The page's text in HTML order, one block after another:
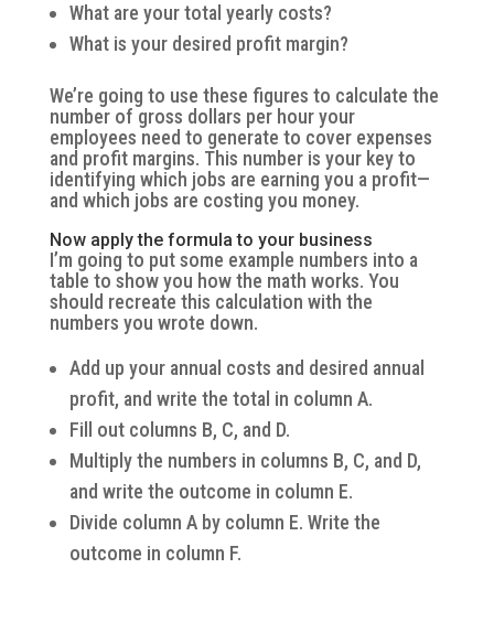
What are your total yearly costs?
What is your desired profit margin?
We’re going to use these figures to calculate the
number of gross dollars per hour your
employees need to generate to cover expenses
and profit margins. This number is your key to
identifying which jobs are earning you a profit—
and which jobs are costing you money.
Now apply the formula to your business
I’m going to put some example numbers into a
table to show you how the math works. You
should recreate this calculation with the
numbers you wrote down.
Add up your annual costs and desired annual
profit, and write the total in column A.
Fill out columns B, C, and D.
Multiply the numbers in columns B, C, and D,
and write the outcome in column E.
Divide column A by column E. Write the
outcome in column F.